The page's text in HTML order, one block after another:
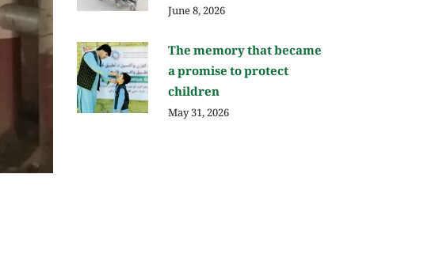
June 8, 2026
The memory that became
a promise to protect
children
May 31, 2026